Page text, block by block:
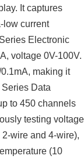
It captures
low current
Electronic
voltage 0V-100V.
making it
Data
to 450 channels
testing voltage
wire and 4-wire),
(10